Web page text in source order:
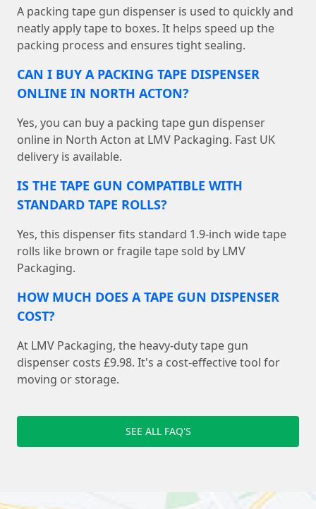
A packing tape gun dispenser is used to quickly and
neatly apply tape to boxes. It helps speed up the
packing process and ensures tight sealing.
CAN I BUY A PACKING TAPE DISPENSER
ONLINE IN NORTH ACTON?
Yes, you can buy a packing tape gun dispenser
online in North Acton at LMV Packaging. Fast UK
delivery is available.
IS THE TAPE GUN COMPATIBLE WITH
STANDARD TAPE ROLLS?
Yes, this dispenser fits standard 1.9-inch wide tape
rolls like brown or fragile tape sold by LMV
Packaging.
HOW MUCH DOES A TAPE GUN DISPENSER
COST?
At LMV Packaging, the heavy-duty tape gun
dispenser costs £9.98. It's a cost-effective tool for
moving or storage.
SEE ALL FAQ'S